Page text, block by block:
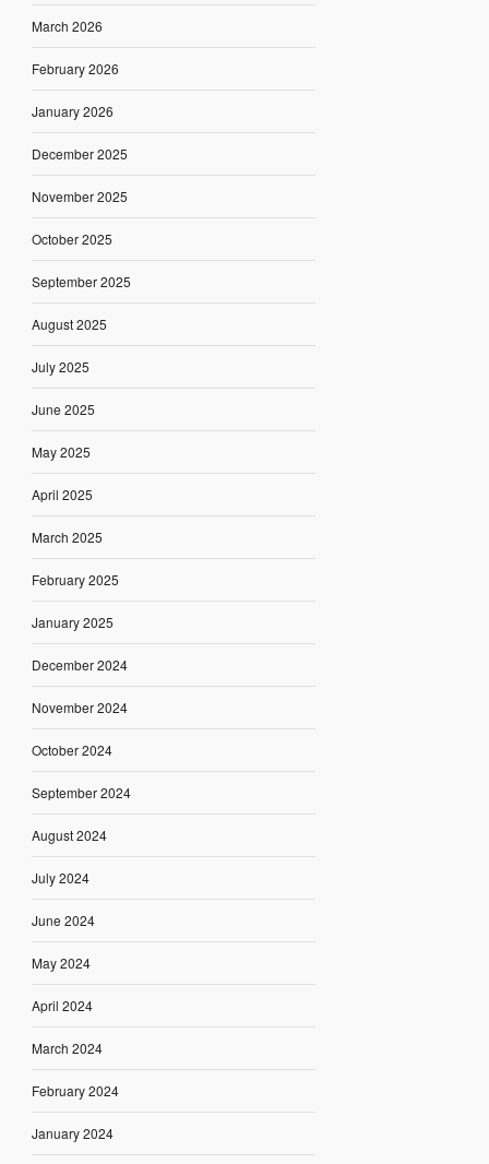
March 2026
February 2026
January 2026
December 2025
November 2025
October 2025
September 2025
August 2025
July 2025
June 2025
May 2025
April 2025
March 2025
February 2025
January 2025
December 2024
November 2024
October 2024
September 2024
August 2024
July 2024
June 2024
May 2024
April 2024
March 2024
February 2024
January 2024